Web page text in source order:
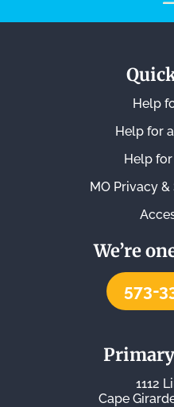
Help
Help for
Help
MO Privacy
We’re
573-
1112
Cape